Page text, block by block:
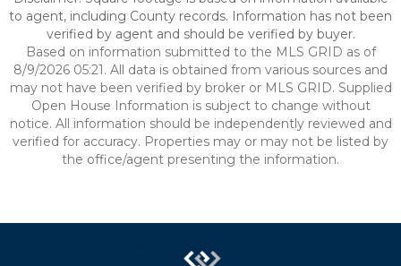
to agent, including County records. Information has not been
verified by agent and should be verified by buyer.
Based on information submitted to the MLS GRID as of
8/9/2026 05:21. All data is obtained from various sources and
may not have been verified by broker or MLS GRID. Supplied
Open House Information is subject to change without
notice. All information should be independently reviewed and
verified for accuracy. Properties may or may not be listed by
the office/agent presenting the information.